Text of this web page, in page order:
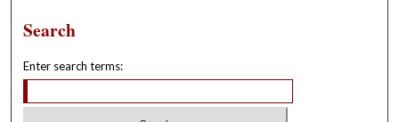
Search
Enter search terms: